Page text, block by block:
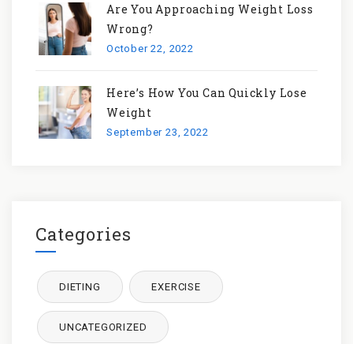
Are You Approaching Weight Loss
Wrong?
October 22, 2022
Here’s How You Can Quickly Lose
Weight
September 23, 2022
Categories
DIETING EXERCISE
UNCATEGORIZED